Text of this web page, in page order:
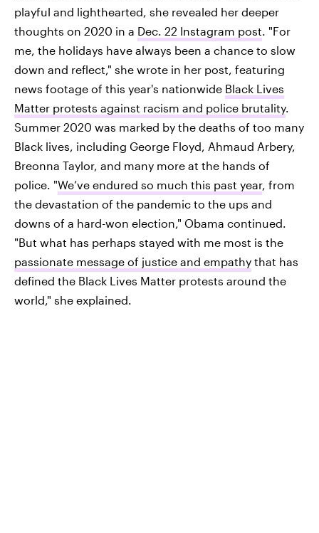
playful and lighthearted, she revealed her deeper
thoughts on 2020 in a Dec. 22 Instagram post. "For
me, the holidays have always been a chance to slow
down and reflect," she wrote in her post, featuring
news footage of this year's nationwide Black Lives
Matter protests against racism and police brutality.
Summer 2020 was marked by the deaths of too many
Black lives, including George Floyd, Ahmaud Arbery,
Breonna Taylor, and many more at the hands of
police. "We’ve endured so much this past year, from
the devastation of the pandemic to the ups and
downs of a hard-won election," Obama continued.
"But what has perhaps stayed with me most is the
passionate message of justice and empathy that has
defined the Black Lives Matter protests around the
world," she explained.